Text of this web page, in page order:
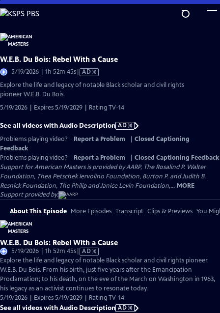
Skip
to
Content
W.E.B. Du Bois: Rebel With a Cause
5/19/2026 | 1h 52m 45sVideo
has
AD
Explore the life and legacy of notable Black scholar and civil rights
pioneer W.E.B. Du Bois.
5/19/2026 | Expires 5/19/2029 | Rating TV-14
See all videos with Audio Description AD
Problems playing video?
Report a Problem
Closed Captioning
Feedback
Problems playing video?
Report a Problem
Closed Captioning Feedback
Support for American Masters is provided by AARP, The Rosalind P. Walter
Foundation, Thea Petschek Iervolino Foundation, Burton P. and Judith B.
Resnick Foundation, The Philip and Janice Levin Foundation,... MORE
Support provided by:
About This Episode More Episodes Transcript Clips & Previews You
W.E.B. Du Bois: Rebel With a Cause
5/19/2026 | 1h 52m 45sVideo
has
Audio
Description
AD
Explore the life and legacy of notable Black scholar and civil rights pioneer
W.E.B. Du Bois. From his birth, just five years after the Emancipation
Proclamation; to his death, on the eve of the March on Washington in 1963,
his legacy as an activist continues to resonate today.
5/19/2026 | Expires 5/19/2029 | Rating TV-14
See all videos with Audio Description AD